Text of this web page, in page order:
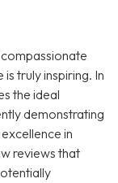
compassionate
truly inspiring. In
the ideal
demonstrating
in
reviews that